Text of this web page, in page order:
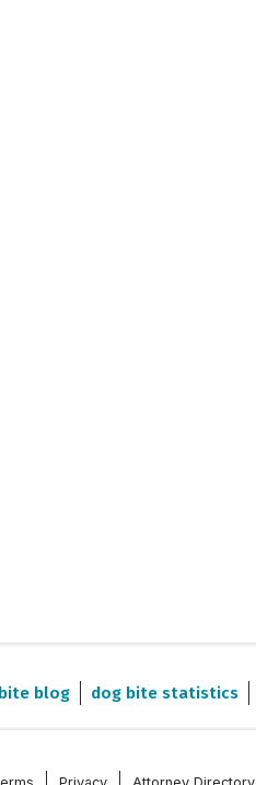
blog dog bite statistics